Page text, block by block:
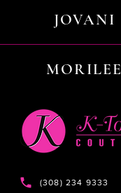
JOVANI
MORILEE
(308) 234 9333